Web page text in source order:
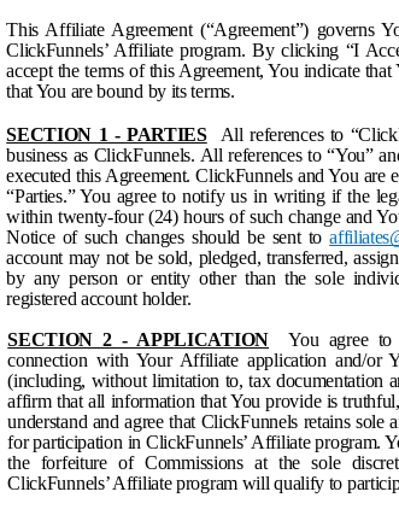
This Affiliate Agreement (“Agreement”) governs
ClickFunnels’ Affiliate program. By clicking “I
accept the terms of this Agreement, You indicate
that You are bound by its terms.
SECTION 1 - PARTIES
All references to
business as ClickFunnels. All references to “You”
executed this Agreement. ClickFunnels and You are
“Parties.” You agree to notify us in writing if the
within twenty-four (24) hours of such change and
Notice of such changes should be sent to
account may not be sold, pledged, transferred,
by any person or entity other than the sole
registered account holder.
SECTION 2 - APPLICATION
You agree to
connection with Your Affiliate application and/or
(including, without limitation to, tax documentation
affirm that all information that You provide is
understand and agree that ClickFunnels retains
for participation in ClickFunnels’ Affiliate program.
the forfeiture of Commissions at the sole
ClickFunnels’ Affiliate program will qualify to